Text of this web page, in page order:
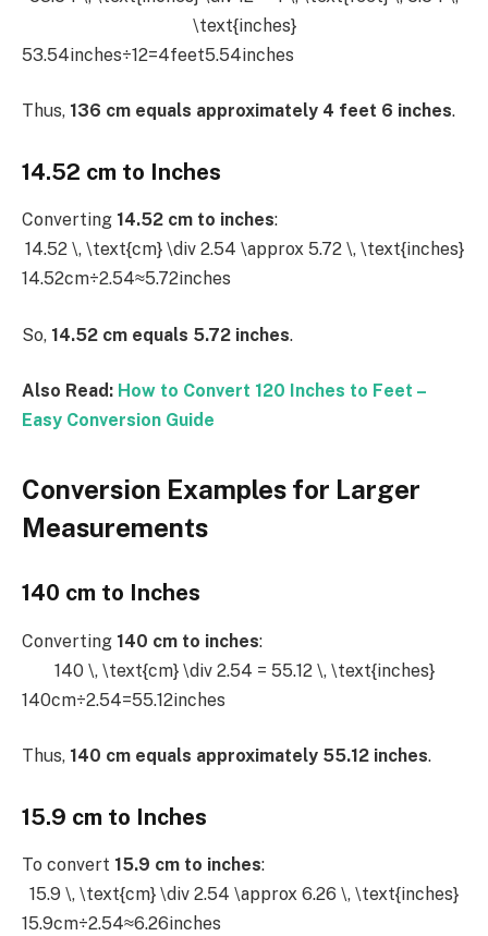
\text{inches}
53.54inches÷12=4feet5.54inches
Thus, 136 cm equals approximately 4 feet 6 inches.
14.52 cm to Inches
Converting 14.52 cm to inches:
14.52 \, \text{cm} \div 2.54 \approx 5.72 \, \text{inches}
14.52cm÷2.54≈5.72inches
So, 14.52 cm equals 5.72 inches.
Also Read: How to Convert 120 Inches to Feet –
Easy Conversion Guide
Conversion Examples for Larger
Measurements
140 cm to Inches
Converting 140 cm to inches:
140 \, \text{cm} \div 2.54 = 55.12 \, \text{inches}
140cm÷2.54=55.12inches
Thus, 140 cm equals approximately 55.12 inches.
15.9 cm to Inches
To convert 15.9 cm to inches:
15.9 \, \text{cm} \div 2.54 \approx 6.26 \, \text{inches}
15.9cm÷2.54≈6.26inches